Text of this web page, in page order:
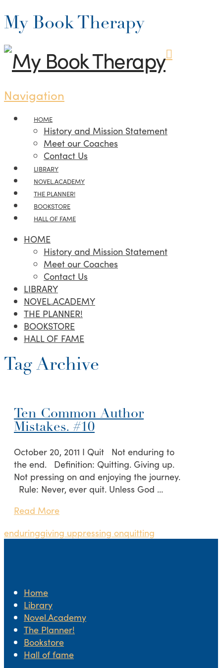
My Book Therapy
Navigation
HOME
History and Mission Statement
Meet our Coaches
Contact Us
LIBRARY
NOVEL.ACADEMY
THE PLANNER!
BOOKSTORE
HALL OF FAME
HOME
History and Mission Statement
Meet our Coaches
Contact Us
LIBRARY
NOVEL.ACADEMY
THE PLANNER!
BOOKSTORE
HALL OF FAME
Tag Archive
Ten Common Author
Mistakes. #10
October 20, 2011 I Quit Not enduring to
the end. Definition: Quitting. Giving up.
Not pressing on and enjoying the journey.
Rule: Never, ever quit. Unless God …
Read More
enduringgiving uppressing onquitting
Home
Library
Novel.Academy
The Planner!
Bookstore
Hall of fame